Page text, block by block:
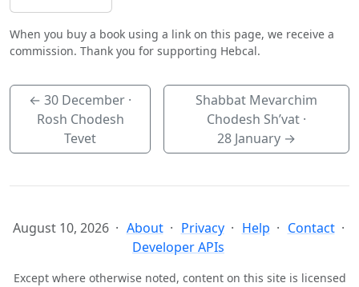
When you buy a book using a link on this page, we receive a
commission. Thank you for supporting Hebcal.
← 30 December ·
Rosh Chodesh
Tevet
Shabbat Mevarchim
Chodesh Sh’vat ·
28 January →
August 10, 2026 About Privacy Help
Contact
Developer APIs
Except where otherwise noted, content on this site is licensed